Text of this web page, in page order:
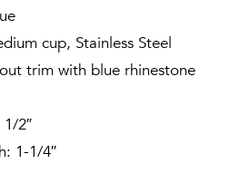
cup, Stainless Steel
trim with blue rhinestone
2″
1-1/4″